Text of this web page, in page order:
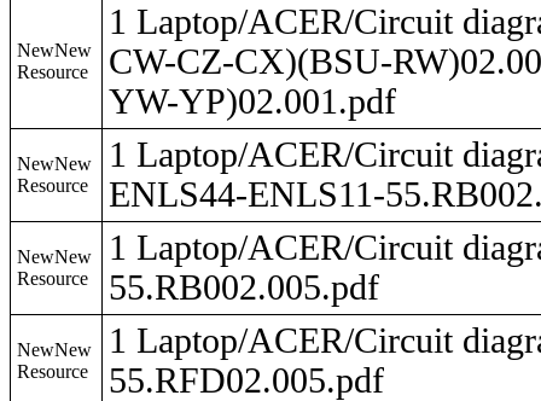
NewNew
Resource
1 Laptop/ACER/Circuit
CW-CZ-CX)(BSU-
YW-YP)02.001.pdf
NewNew
Resource
1 Laptop/ACER/Circuit
ENLS44-ENLS11-
NewNew
Resource
1 Laptop/ACER/Circuit
55.RB002.005.pdf
NewNew
Resource
1 Laptop/ACER/Circuit
55.RFD02.005.pdf